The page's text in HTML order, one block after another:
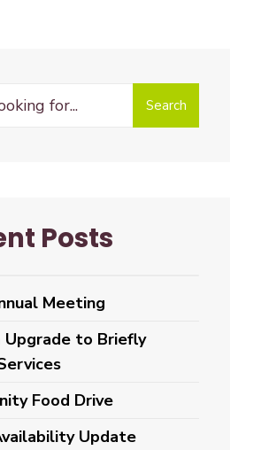
Search
Posts
Meeting
Upgrade to Briefly
Food Drive
Update